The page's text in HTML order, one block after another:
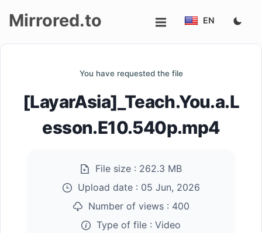
Mirrored.to EN
You have requested the file
[LayarAsia]_Teach.You.a.L
esson.E10.540p.mp4
File size : 262.3 MB
Upload date : 05 Jun, 2026
Number of views : 400
Type of file : Video